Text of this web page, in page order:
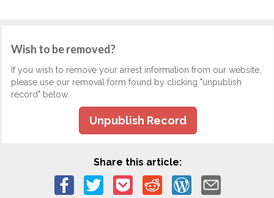
Wish to be removed?
If you wish to remove your arrest information from our website,
please use our removal form found by clicking "unpublish
record" below.
Unpublish Record
Share this article: